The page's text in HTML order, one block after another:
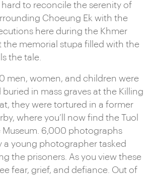
hard to reconcile the serenity of
Choeung Ek with the
here during the Khmer
the memorial stupa filled with the
the tale.
men, women, and children were
in mass graves at the Killing
they were tortured in a former
where you’ll now find the Tuol
Museum. 6,000 photographs
a young photographer tasked
the prisoners. As you view these
fear, grief, and defiance. Out of